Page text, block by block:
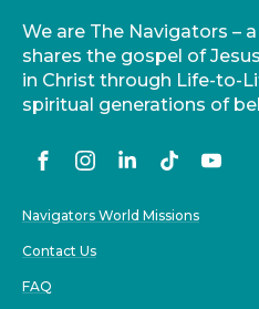
We are The Navigators –
shares the gospel of
in Christ through Life-to-
spiritual generations of
Navigators World Missions
Contact Us
FAQ